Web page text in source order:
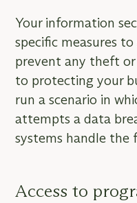
Your information
specific measures
prevent any theft or
to protecting your
run a scenario in
attempts a data
systems handle the
Access to